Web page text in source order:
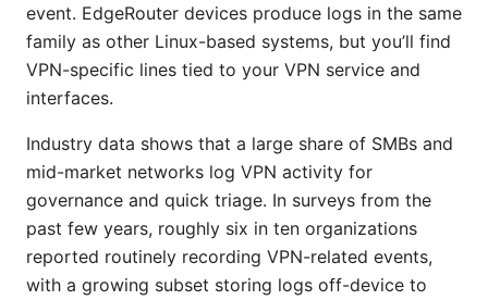
event. EdgeRouter devices produce logs in the same
family as other Linux-based systems, but you’ll find
VPN-specific lines tied to your VPN service and
interfaces.
Industry data shows that a large share of SMBs and
mid-market networks log VPN activity for
governance and quick triage. In surveys from the
past few years, roughly six in ten organizations
reported routinely recording VPN-related events,
with a growing subset storing logs off-device to